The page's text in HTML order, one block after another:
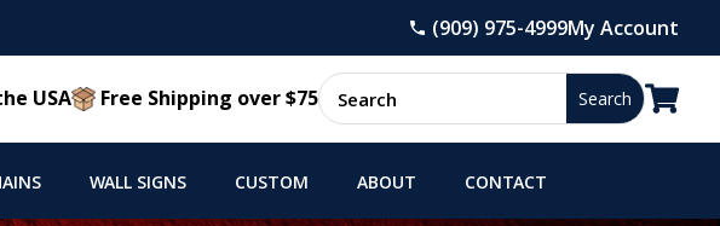
(909) 975-4999My Account
USA Free Shipping over $75 
WALL SIGNS CUSTOM ABOUT CONTACT